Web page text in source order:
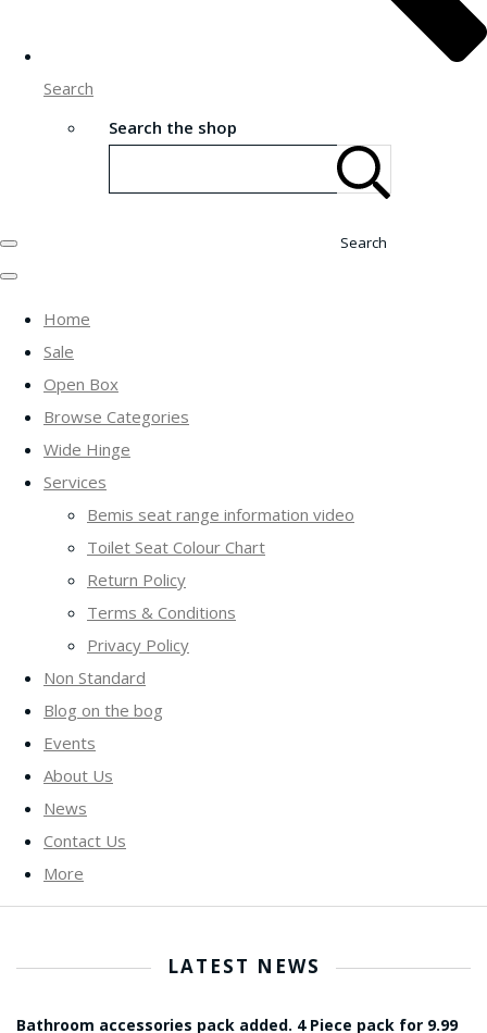
Search
Search the shop
Search
Home
Sale
Open Box
Browse Categories
Wide Hinge
Services
Bemis seat range information video
Toilet Seat Colour Chart
Return Policy
Terms & Conditions
Privacy Policy
Non Standard
Blog on the bog
Events
About Us
News
Contact Us
More
LATEST NEWS
Bathroom accessories pack added. 4 Piece pack for 9.99